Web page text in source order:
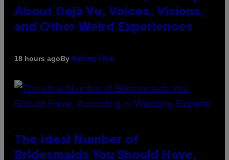
About Déjà Vu, Voices, Visions,
and Other Weird Experiences
18 hours agoBy Ashley Fike
The Ideal Number of
Bridesmaids You Should Have,